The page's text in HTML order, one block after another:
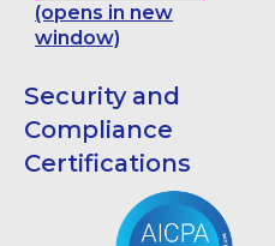
(opens in new
window)
Security and
Compliance
Certifications